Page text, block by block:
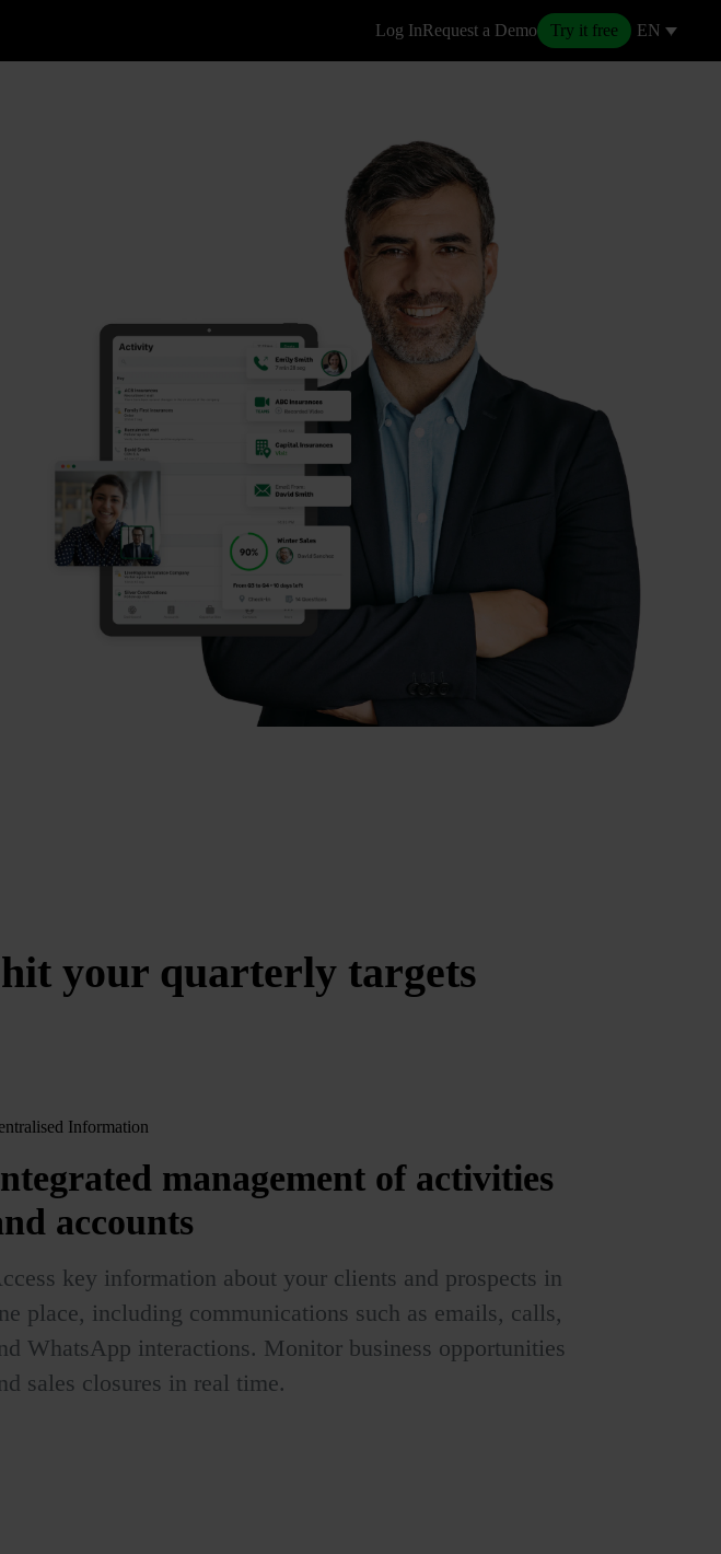
Log InRequest a Demo Try it free EN
your quarterly targets
Information
management ofactivities
accounts
key information about your clients and prospects in
place, including communications such as emails, calls,
WhatsApp interactions. Monitor business opportunities
sales closures in real time.